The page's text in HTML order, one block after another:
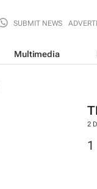
SUBMIT NEWS
Multimedia
2